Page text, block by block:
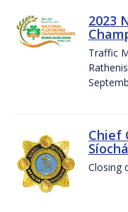
2023
Traffic
Chief
Closing